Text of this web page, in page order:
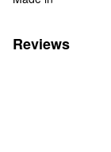
Reviews